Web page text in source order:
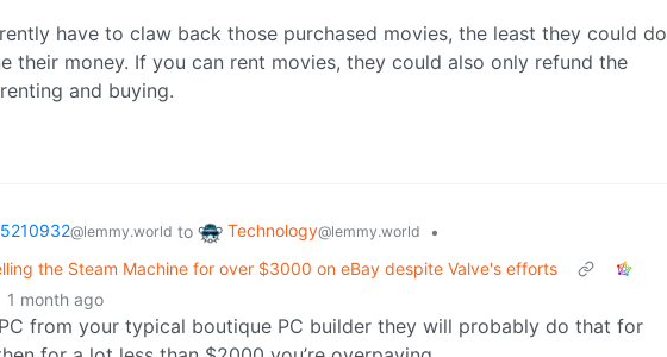
have to claw back those purchased movies, the least they could do
their money. If you can rent movies, they could also only refund the
and buying.
@lemmy.world to Technology@lemmy.world
•
the Steam Machine for over $3000 on eBay despite Valve's efforts
1 month ago
from your typical boutique PC builder they will probably do that for